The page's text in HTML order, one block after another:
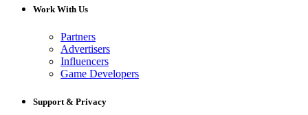
Work With Us
Partners
Advertisers
Influencers
Game Developers
Support & Privacy